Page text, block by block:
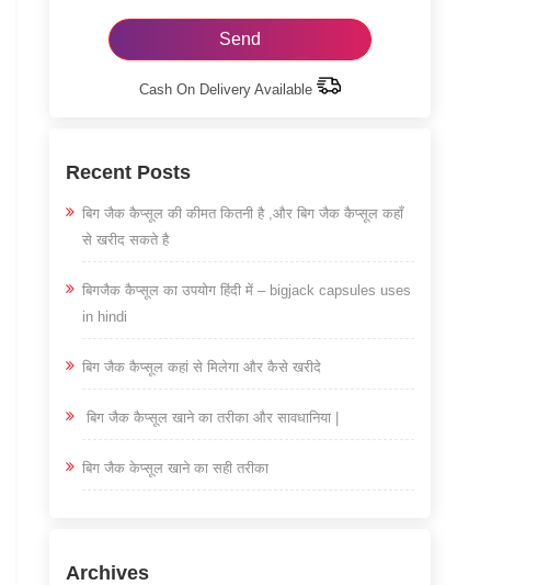
Cash On Delivery Available
Recent Posts
बिग जैक कैप्सूल की कीमत कितनी है ,और बिग जैक कैप्सूल कहाँ
से खरीद सकते है
बिगजैक कैप्सूल का उपयोग हिंदी में – bigjack capsules uses
in hindi
बिग जैक कैप्सूल कहां से मिलेगा और कैसे खरीदे
बिग जैक कैप्सूल खाने का तरीका और सावधानिया |
बिग जैक केप्सूल खाने का सही तरीका
Archives